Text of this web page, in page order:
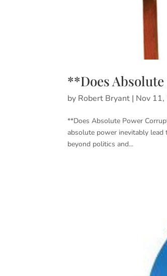
**Does
by Robert Bryant | Nov
**Does Absolute Power
absolute power inevitably
beyond politics and...